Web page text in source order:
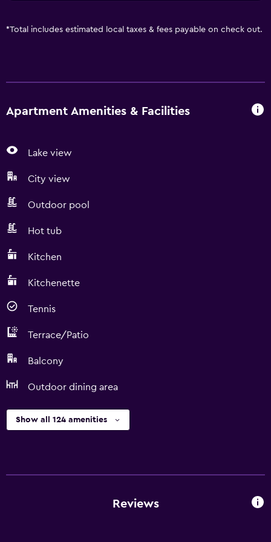
*Total includes estimated local taxes & fees payable on check out.
Apartment Amenities & Facilities
Lake view
City view
Outdoor pool
Hot tub
Kitchen
Kitchenette
Tennis
Terrace/Patio
Balcony
Outdoor dining area
Show all 124 amenities
Reviews